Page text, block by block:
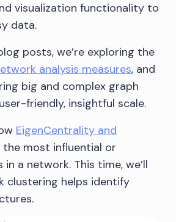
visualization functionality to
data.
posts, we’re exploring the
analysis measures, and
big and complex graph
friendly, insightful scale.
EigenCentrality and
the most influential or
a network. This time, we’ll
clustering helps identify